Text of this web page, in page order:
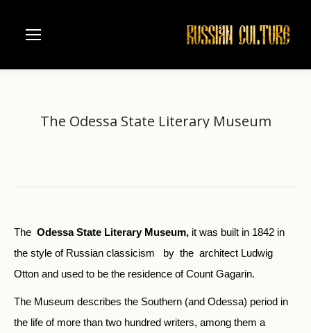
The Odessa State Literary Museum
The Odessa State Literary Museum, it was built in 1842 in
the style of Russian classicism by the architect Ludwig
Otton and used to be the residence of Count Gagarin.
The Museum describes the Southern (and Odessa) period in
the life of more than two hundred writers, among them a